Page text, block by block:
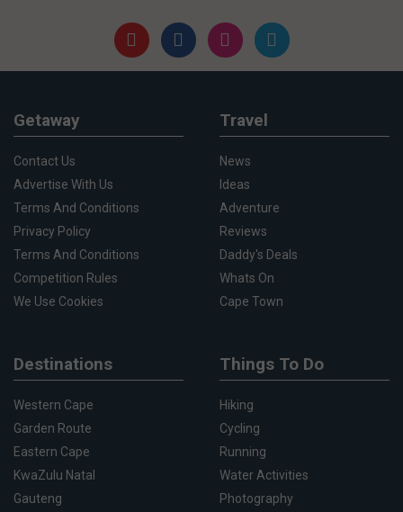
Getaway
Contact Us
Advertise With Us
Terms And Conditions
Privacy Policy
Terms And Conditions
Competition Rules
We Use Cookies
Travel
News
Ideas
Adventure
Reviews
Daddy's Deals
Whats On
Cape Town
Destinations
Western Cape
Garden Route
Eastern Cape
KwaZulu Natal
Gauteng
Things To Do
Hiking
Cycling
Running
Water Activities
Photography